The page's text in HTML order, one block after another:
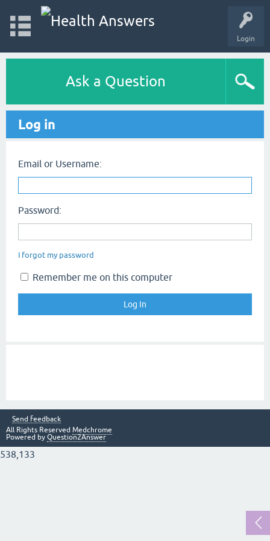
Login
Ask a Question
Log in
Email or Username:
Password:
I forgot my password
Remember me on this computer
Send feedback
All Rights Reserved Medchrome
Powered by Question2Answer
538,133